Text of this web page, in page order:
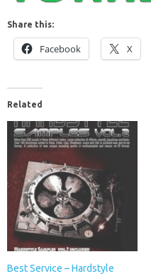
Share this:
Facebook X
Related
Best Service – Hardstyle